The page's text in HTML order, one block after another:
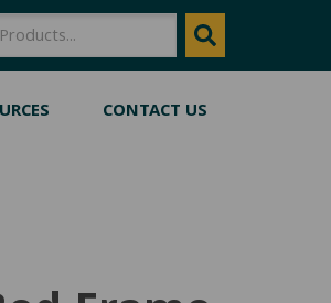
SEARCH
CONTACT US